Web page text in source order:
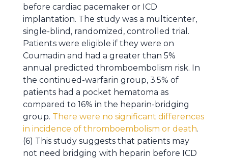
before cardiac pacemaker or ICD
implantation. The study was a multicenter,
single-blind, randomized, controlled trial.
Patients were eligible if they were on
Coumadin and had a greater than 5%
annual predicted thromboembolism risk. In
the continued-warfarin group, 3.5% of
patients had a pocket hematoma as
compared to 16% in the heparin-bridging
group. There were no significant differences
in incidence of thromboembolism or death.
(6) This study suggests that patients may
not need bridging with heparin before ICD